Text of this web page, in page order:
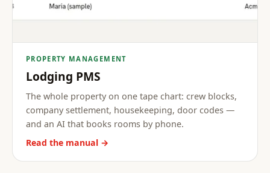
PROPERTY MANAGEMENT
Lodging PMS
The whole property on one tape chart: crew blocks,
company settlement, housekeeping, door codes —
and an AI that books rooms by phone.
Read the manual →